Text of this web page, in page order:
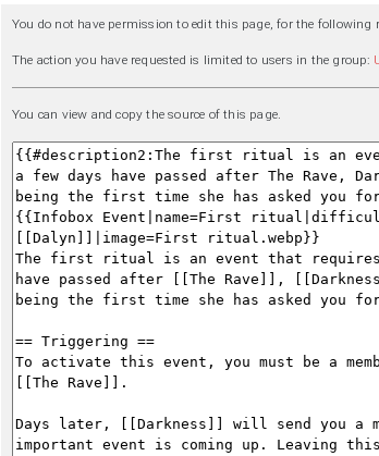
You do not have permission to edit this page, for the following
The action you have requested is limited to users in the group:
You can view and copy the source of this page.